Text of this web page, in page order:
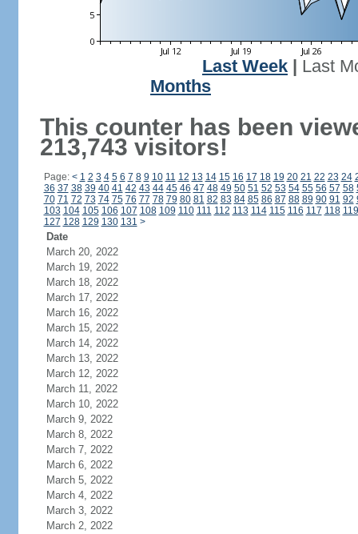
Last Week
Last
Months
This counter has been
213,743 visitors!
Page: < 1 2 3 4 5 6 7 8 9 10 11 12 13 14 15 16 17 18 19 20 21 22 23 24
36 37 38 39 40 41 42 43 44 45 46 47 48 49 50 51 52 53 54 55 56 57 58
70 71 72 73 74 75 76 77 78 79 80 81 82 83 84 85 86 87 88 89 90 91 92
103 104 105 106 107 108 109 110 111 112 113 114 115 116 117 118 119
127 128 129 130 131 >
Date
March 20, 2022
March 19, 2022
March 18, 2022
March 17, 2022
March 16, 2022
March 15, 2022
March 14, 2022
March 13, 2022
March 12, 2022
March 11, 2022
March 10, 2022
March 9, 2022
March 8, 2022
March 7, 2022
March 6, 2022
March 5, 2022
March 4, 2022
March 3, 2022
March 2, 2022